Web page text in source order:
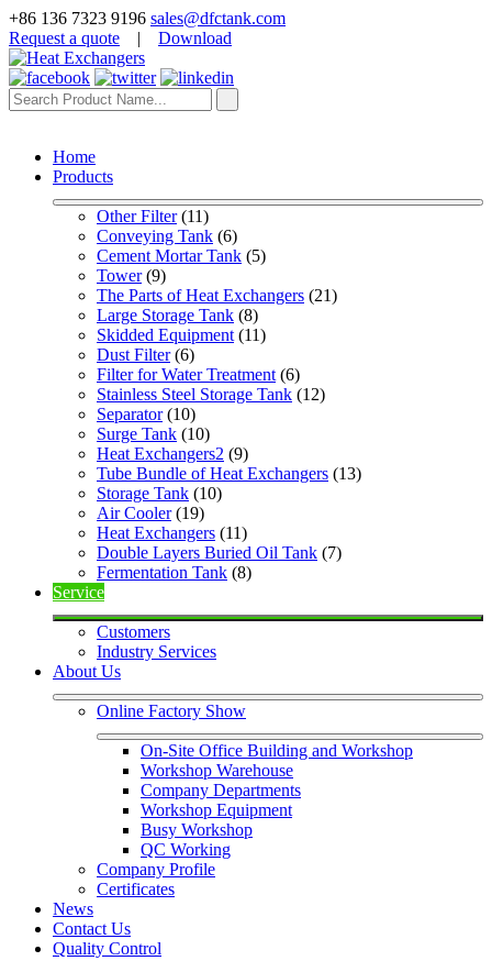
+86 136 7323 9196 sales@dfctank.com
Request a quote | Download
Home
Products
Other Filter (11)
Conveying Tank (6)
Cement Mortar Tank (5)
Tower (9)
The Parts of Heat Exchangers (21)
Large Storage Tank (8)
Skidded Equipment (11)
Dust Filter (6)
Filter for Water Treatment (6)
Stainless Steel Storage Tank (12)
Separator (10)
Surge Tank (10)
Heat Exchangers2 (9)
Tube Bundle of Heat Exchangers (13)
Storage Tank (10)
Air Cooler (19)
Heat Exchangers (11)
Double Layers Buried Oil Tank (7)
Fermentation Tank (8)
Service
Customers
Industry Services
About Us
Online Factory Show
On-Site Office Building and Workshop
Workshop Warehouse
Company Departments
Workshop Equipment
Busy Workshop
QC Working
Company Profile
Certificates
News
Contact Us
Quality Control